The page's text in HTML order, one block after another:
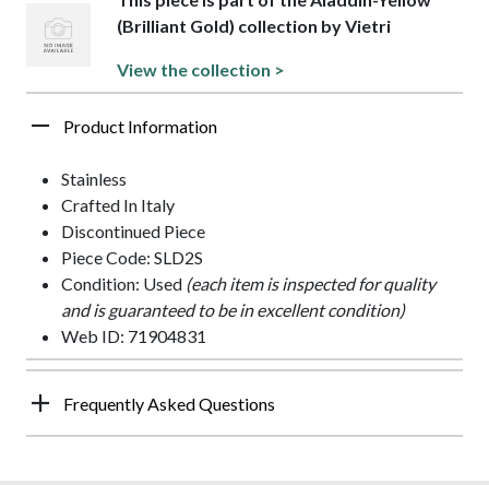
(Brilliant Gold) collection by Vietri
View the collection >
Product Information
Stainless
Crafted In Italy
Discontinued Piece
Piece Code: SLD2S
Condition: Used (each item is inspected for quality
and is guaranteed to be in excellent condition)
Web ID: 71904831
Frequently Asked Questions